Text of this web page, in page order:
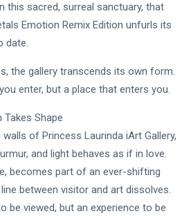
this sacred, surreal sanctuary, that
Emotion Remix Edition unfurls its
date.
the gallery transcends its own form.
enter, but a place that enters you.
Takes Shape
of Princess Laurinda iArt Gallery,
and light behaves as if in love.
becomes part of an ever-shifting
between visitor and art dissolves.
be viewed, but an experience to be